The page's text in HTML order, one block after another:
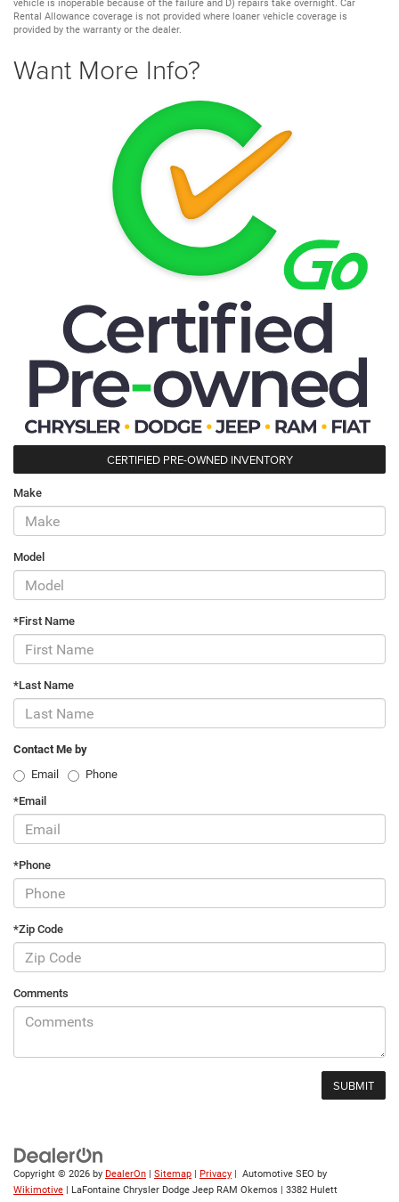
vehicle is inoperable because of the failure and D) repairs take overnight. Car
Rental Allowance coverage is not provided where loaner vehicle coverage is
provided by the warranty or the dealer.
Want More Info?
CERTIFIED PRE-OWNED INVENTORY
Make
Model
*First Name
*Last Name
Contact Me by
Email
Phone
*Email
*Phone
*Zip Code
Comments
Copyright © 2026 by DealerOn Sitemap Privacy | Automotive SEO by
Wikimotive | LaFontaine Chrysler Dodge Jeep RAM Okemos
3382 Hulett